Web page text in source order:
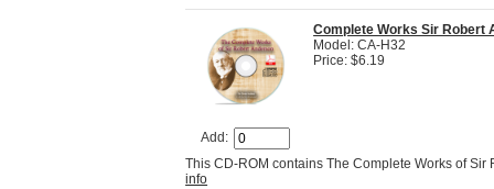
Add:
Complete Works Sir Robert
Model: CA-H32
Price: $6.19
This CD-ROM contains The Complete Works of
info